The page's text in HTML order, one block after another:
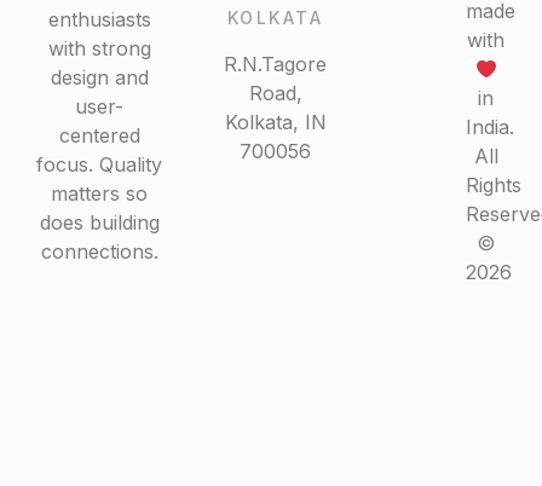
We’re tech
enthusiasts
with strong
design and
user-
centered
focus.
Quality
matters so
R.N.Tagore
Road,
Kolkata, IN
Proudly
made
with
in
India.
All
Rights
©